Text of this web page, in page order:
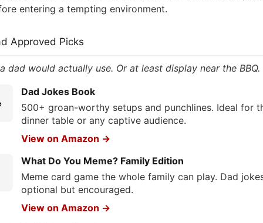
entering a tempting environment.
Approved Picks
dad would actually use. Or at least display near the BBQ.
Dad Jokes Book
500+ groan-worthy setups and punchlines. Ideal for
dinner table or any captive audience.
View on Amazon →
What Do You Meme? Family Edition
Meme card game the whole family can play. Dad
optional but encouraged.
View on Amazon →